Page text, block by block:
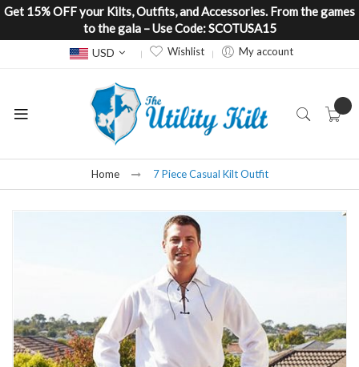
Get 15% OFF your Kilts, Outfits, and Accessories. From the games
to the gala – Use Code: SCOTUSA15
Currency
USD Wishlist My account
Home 7 Piece Casual Kilt Outfit
images
gallery